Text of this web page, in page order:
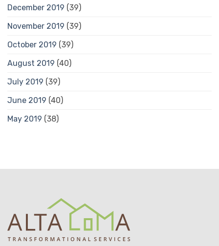
December 2019 (39)
November 2019 (39)
October 2019 (39)
August 2019 (40)
July 2019 (39)
June 2019 (40)
May 2019 (38)